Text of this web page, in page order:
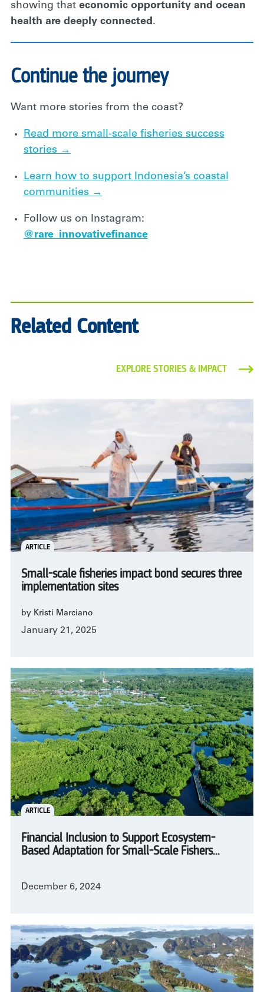
showing that economic opportunity and ocean
health are deeply connected.
Continue the journey
Want more stories from the coast?
Read more small-scale fisheries success
stories →
Learn how to support Indonesia’s coastal
communities →
Follow us on Instagram:
@rare_innovativefinance
Related Content
EXPLORE STORIES & IMPACT
ARTICLE
Small-scale fisheries impact bond secures three
implementation sites
by Kristi Marciano
January 21, 2025
ARTICLE
Financial Inclusion to Support Ecosystem-
Based Adaptation for Small-Scale Fishers...
December 6, 2024